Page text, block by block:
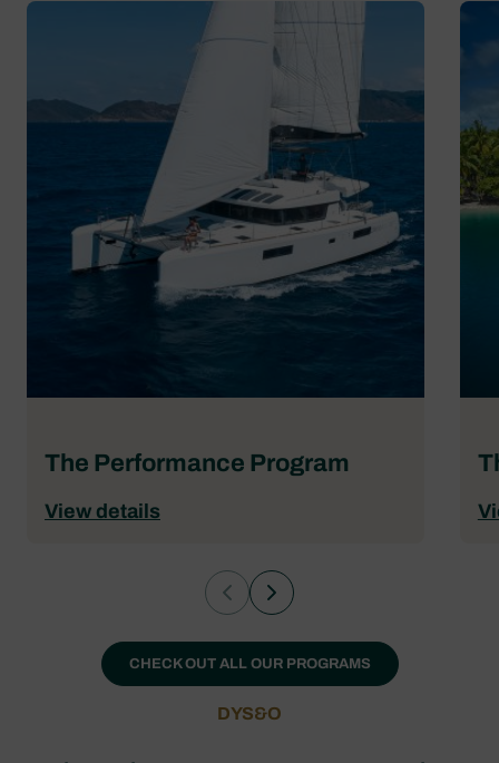
The Performance Program
View details
CHECK OUT ALL OUR PROGRAMS
DYS&O